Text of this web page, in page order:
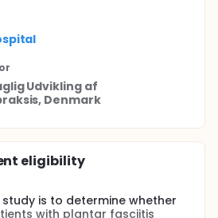
Udvikling af
Denmark
eligibility
is to determine whether
with plantar fasciitis